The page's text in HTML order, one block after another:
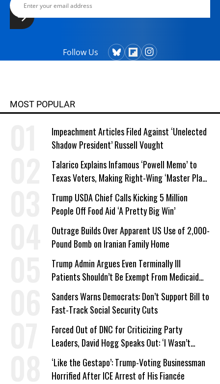
Follow Us
MOST POPULAR
Impeachment Articles Filed Against ‘Unelected
Shadow President’ Russell Vought
Talarico Explains Infamous ‘Powell Memo’ to
Texas Voters, Making Right-Wing ‘Master Plan’
a Campaign Issue
Trump USDA Chief Calls Kicking 5 Million
People Off Food Aid ‘A Pretty Big Win’
Outrage Builds Over Apparent US Use of 2,000-
Pound Bomb on Iranian Family Home
Trump Admin Argues Even Terminally Ill
Patients Shouldn’t Be Exempt From Medicaid
Work Requirements
Sanders Warns Democrats: Don’t Support Bill to
Fast-Track Social Security Cuts
Forced Out of DNC for Criticizing Party
Leaders, David Hogg Speaks Out: ‘I Wasn’t
Wrong’
‘Like the Gestapo’: Trump-Voting Businessman
Horrified After ICE Arrest of His Fiancée